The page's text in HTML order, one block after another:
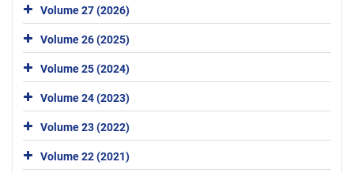
Volume 27 (2026)
Volume 26 (2025)
Volume 25 (2024)
Volume 24 (2023)
Volume 23 (2022)
Volume 22 (2021)